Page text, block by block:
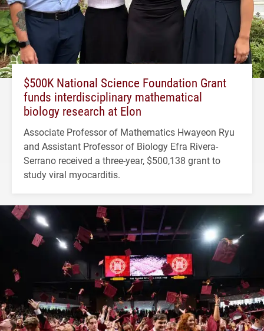
$500K National Science Foundation Grant
funds interdisciplinary mathematical
biology research at Elon
Associate Professor of Mathematics Hwayeon Ryu
and Assistant Professor of Biology Efra Rivera-
Serrano received a three-year, $500,138 grant to
study viral myocarditis.